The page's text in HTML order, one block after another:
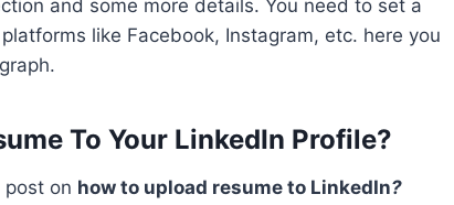
and some more details. You need to set a
like Facebook, Instagram, etc. here you
To Your LinkedIn Profile?
on how to upload resume to LinkedIn?